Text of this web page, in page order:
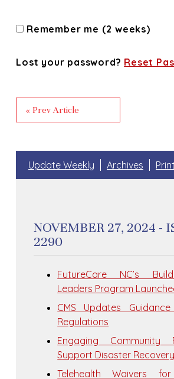
Remember me (2 weeks)
Lost your password? Reset
« Prev Article
Update Weekly Archives Print
NOVEMBER 27, 2024 -
2290
FutureCare NC’s
Leaders Program
CMS Updates
Regulations
Engaging Community
Support Disaster Recovery
Telehealth Waivers for